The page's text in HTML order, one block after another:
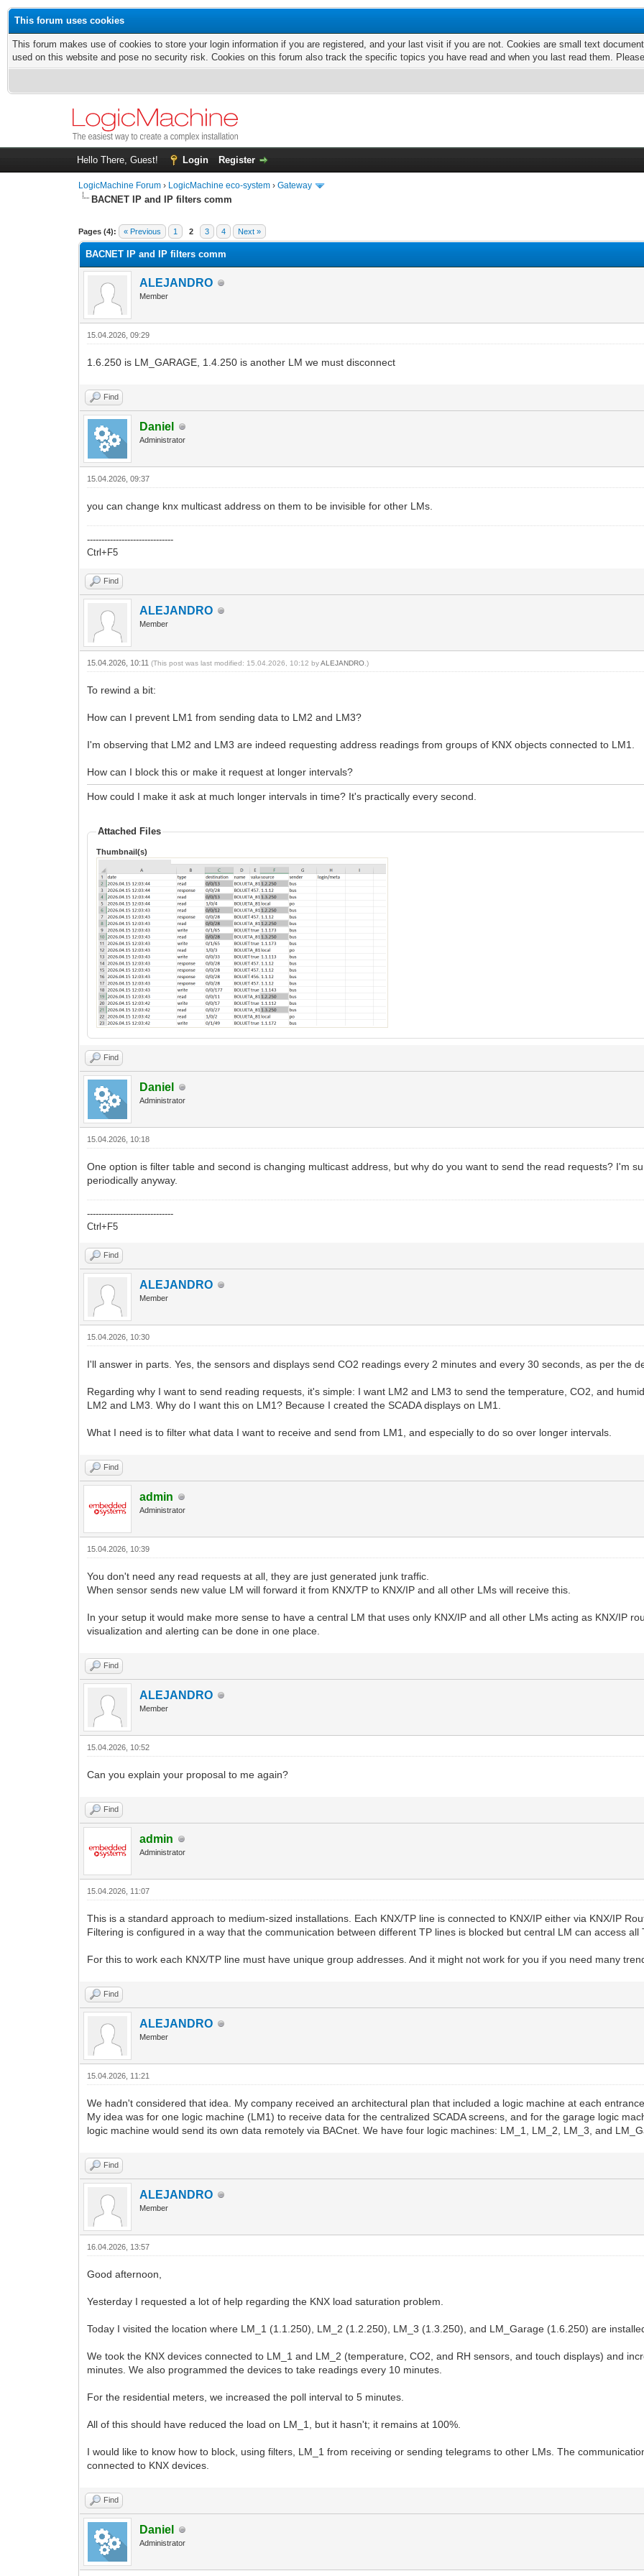
This forum uses cookies
This forum makes use of cookies to store your login information if you are registered, and your last visit if you are not. Cookies are small text
used on this website and pose no security risk. Cookies on this forum also track the specific topics you have read and when you last read them.
Hello There, Guest! Login Register
LogicMachine Forum › LogicMachine eco-system ›Gateway
BACNET IP and IP filters comm
Pages (4): « Previous 1 2 3 4 Next »
BACNET IP and IP filters comm
ALEJANDRO
Member
15.04.2026, 09:29
1.6.250 is LM_GARAGE, 1.4.250 is another LM we must disconnect
Find
Daniel
Administrator
15.04.2026, 09:37
you can change knx multicast address on them to be invisible for other LMs.
------------------------------
Ctrl+F5
Find
ALEJANDRO
Member
15.04.2026, 10:11(This post was last modified: 15.04.2026, 10:12 byALEJANDRO .)
To rewind a bit:
How can I prevent LM1 from sending data to LM2 and LM3?
I'm observing that LM2 and LM3 are indeed requesting address readings from groups of KNX objects connected to LM1.
How can I block this or make it request at longer intervals?
How could I make it ask at much longer intervals in time? It's practically every second.
Attached Files
Thumbnail(s)
Find
Daniel
Administrator
15.04.2026, 10:18
One option is filter table and second is changing multicast address, but why do you want to send the read requests? I'm
periodically anyway.
------------------------------
Ctrl+F5
Find
ALEJANDRO
Member
15.04.2026, 10:30
I'll answer in parts. Yes, the sensors and displays send CO2 readings every 2 minutes and every 30 seconds, as per the
Regarding why I want to send reading requests, it's simple: I want LM2 and LM3 to send the temperature, CO2, and
LM2 and LM3. Why do I want this on LM1? Because I created the SCADA displays on LM1.
What I need is to filter what data I want to receive and send from LM1, and especially to do so over longer intervals.
Find
admin
Administrator
15.04.2026, 10:39
You don't need any read requests at all, they are just generated junk traffic.
When sensor sends new value LM will forward it from KNX/TP to KNX/IP and all other LMs will receive this.
In your setup it would make more sense to have a central LM that uses only KNX/IP and all other LMs acting as KNX/IP
visualization and alerting can be done in one place.
Find
ALEJANDRO
Member
15.04.2026, 10:52
Can you explain your proposal to me again?
Find
admin
Administrator
15.04.2026, 11:07
This is a standard approach to medium-sized installations. Each KNX/TP line is connected to KNX/IP either via KNX/IP
Filtering is configured in a way that the communication between different TP lines is blocked but central LM can access all
For this to work each KNX/TP line must have unique group addresses. And it might not work for you if you need many
Find
ALEJANDRO
Member
15.04.2026, 11:21
We hadn't considered that idea. My company received an architectural plan that included a logic machine at each
My idea was for one logic machine (LM1) to receive data for the centralized SCADA screens, and for the garage logic
logic machine would send its own data remotely via BACnet. We have four logic machines: LM_1, LM_2, LM_3, and
Find
ALEJANDRO
Member
16.04.2026, 13:57
Good afternoon,
Yesterday I requested a lot of help regarding the KNX load saturation problem.
Today I visited the location where LM_1 (1.1.250), LM_2 (1.2.250), LM_3 (1.3.250), and LM_Garage (1.6.250) are
We took the KNX devices connected to LM_1 and LM_2 (temperature, CO2, and RH sensors, and touch displays) and
minutes. We also programmed the devices to take readings every 10 minutes.
For the residential meters, we increased the poll interval to 5 minutes.
All of this should have reduced the load on LM_1, but it hasn't; it remains at 100%.
I would like to know how to block, using filters, LM_1 from receiving or sending telegrams to other LMs. The
connected to KNX devices.
Find
Daniel
Administrator